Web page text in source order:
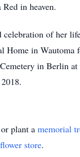
in heaven.
celebration of her
Home in Wautoma
in Berlin
plant a memorial
flower store.